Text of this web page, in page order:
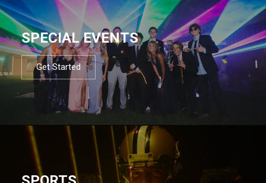
SPECIAL EVENTS
Get Started